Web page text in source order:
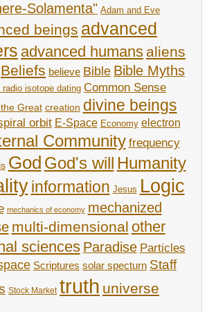
Solamenta" Adam and Eve
beings advanced
advanced humansaliens
Beliefs believe Bible Bible Myths
radio isotope dating Common Sense
Great creation divine beings
orbit E-Space Economy electron
Community frequency
God God's will Humanity
information Jesus Logic
mechanics of economy mechanized
multi-dimensional other
sciences Paradise Particles
Scriptures solar specturn Staff
Stock Market truth universe